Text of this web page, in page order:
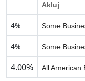
Akluj
4% Some
4% Some
4.00% All American